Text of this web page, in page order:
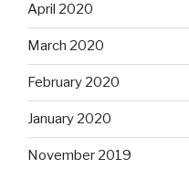
April 2020
March 2020
February 2020
January 2020
November 2019